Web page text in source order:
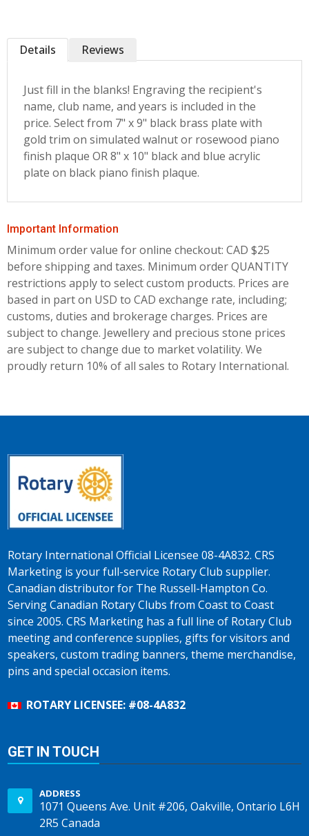
Details
Just fill in the blanks! Engraving the recipient's
name, club name, and years is included in the
price. Select from 7" x 9" black brass plate with
gold trim on simulated walnut or rosewood piano
finish plaque OR 8" x 10" black and blue acrylic
plate on black piano finish plaque.
Reviews
Important Information
Minimum order value for online checkout: CAD $25
before shipping and taxes. Minimum order QUANTITY
restrictions apply to select custom products. Prices are
based in part on USD to CAD exchange rate, including;
customs, duties and brokerage charges. Prices are
subject to change. Jewellery and precious stone prices
are subject to change due to market volatility. We
proudly return 10% of all sales to Rotary International.
Rotary International Official Licensee 08-4A832. CRS
Marketing is your full-service Rotary Club supplier.
Canadian distributor for The Russell-Hampton Co.
Serving Canadian Rotary Clubs from Coast to Coast
since 2005. CRS Marketing has a full line of Rotary Club
meeting and conference supplies, gifts for visitors and
speakers, custom trading banners, theme merchandise,
pins and special occasion items.
ROTARY LICENSEE: #08-4A832
GET IN TOUCH
ADDRESS
1071 Queens Ave. Unit #206, Oakville, Ontario L6H
2R5 Canada